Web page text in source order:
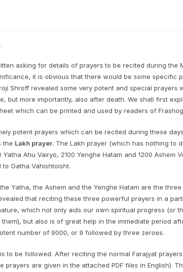
asking for details of prayers to be recited during the
it is obvious that there would be some specific
Shroff revealed some very potent and special prayers
but more importantly, also after death. We shall first
which can be printed and used by readers of
potent prayers which can be recited during these
the Lakh prayer. The Lakh prayer (which has nothing to
Ahu Vairyo, 2100 Yenghe Hatam and 1200 Ashem
Gatha Vahishtoisht.
Yatha, the Ashem and the Yenghe Hatam are the
that reciting these three powerful prayers in a
which not only aids our own spiritual progress (or
but also is of great help in the immediate period
number of 9000, or 9 followed by three zeroes.
to be followed. After reciting the normal Farajyat
prayers are given in the attached PDF files in English).